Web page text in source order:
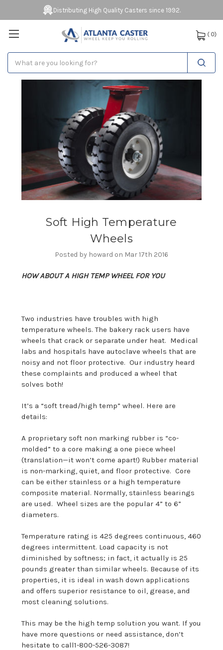
Distributing High Quality Casters since 1992.
( 0)
Soft High Temperature
Wheels
Posted by howard on Mar 17th 2016
HOW ABOUT A HIGH TEMP WHEEL FOR YOU
Two industries have troubles with high
temperature wheels. The bakery rack users have
wheels that crack or separate under heat. Medical
labs and hospitals have autoclave wheels that are
noisy and not floor protective. Our industry heard
these complaints and produced a wheel that
solves both!
It’s a “soft tread/high temp” wheel. Here are
details:
A proprietary soft non marking rubber is “co-
molded” to a core making a one piece wheel
(translation—it won’t come apart!) Rubber material
is non-marking, quiet, and floor protective. Core
can be either stainless or a high temperature
composite material. Normally, stainless bearings
are used. Wheel sizes are the popular 4” to 6”
diameters.
Temperature rating is 425 degrees continuous, 460
degrees intermittent. Load capacity is not
diminished by softness; in fact, it actually is 25
pounds greater than similar wheels. Because of its
properties, it is ideal in wash down applications
and offers superior resistance to oil, grease, and
most cleaning solutions.
This may be the high temp solution you want. If you
have more questions or need assistance, don’t
hesitate to call1-800-526-3087!